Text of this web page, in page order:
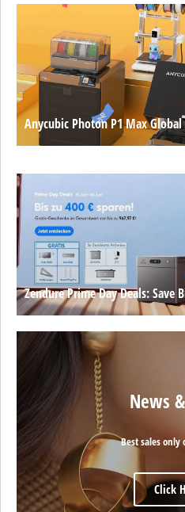
Anycubic Photon P1 Max Global
Zendure Prime Day Deals: Save
News
Best sales only
Click